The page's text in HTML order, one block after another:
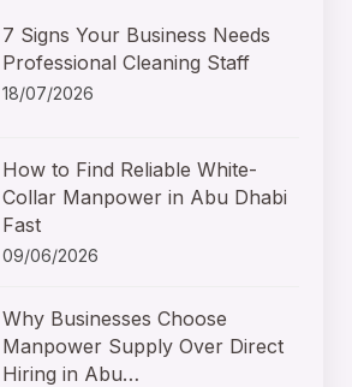
7 Signs Your Business Needs
Professional Cleaning Staff
18/07/2026
How to Find Reliable White-
Collar Manpower in Abu Dhabi
Fast
09/06/2026
Why Businesses Choose
Manpower Supply Over Direct
Hiring in Abu…